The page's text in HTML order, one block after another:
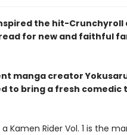
the hit-
for new and faithful
manga creator
to bring a fresh
Kamen Rider Vol. 1 is the